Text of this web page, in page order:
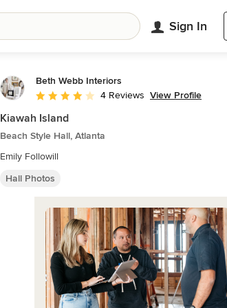
Sign In
Beth Webb Interiors
Average rating: 4 out of 5 stars
4 Reviews View Profile
Kiawah Island
Beach Style Hall, Atlanta
Emily Followill
Hall Photos